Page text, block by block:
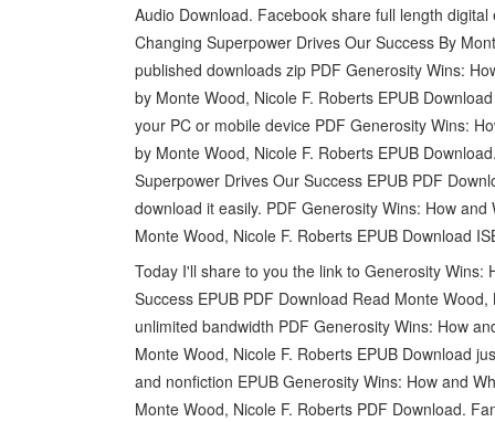
Audio Download. Facebook share full length
Changing Superpower Drives Our Success By
published downloads zip PDF Generosity Wins:
by Monte Wood, Nicole F. Roberts EPUB
your PC or mobile device PDF Generosity Wins:
by Monte Wood, Nicole F. Roberts EPUB
Superpower Drives Our Success EPUB PDF
download it easily. PDF Generosity Wins: How
Monte Wood, Nicole F. Roberts EPUB Download
Today I'll share to you the link to Generosity
Success EPUB PDF Download Read Monte
unlimited bandwidth PDF Generosity Wins: How
Monte Wood, Nicole F. Roberts EPUB Download
and nonfiction EPUB Generosity Wins: How and
Monte Wood, Nicole F. Roberts PDF Download.